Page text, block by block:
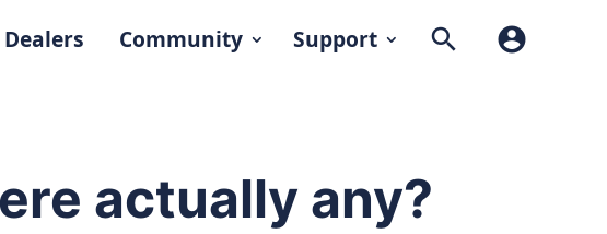
Dealers Community Support search account_circle
actually any?